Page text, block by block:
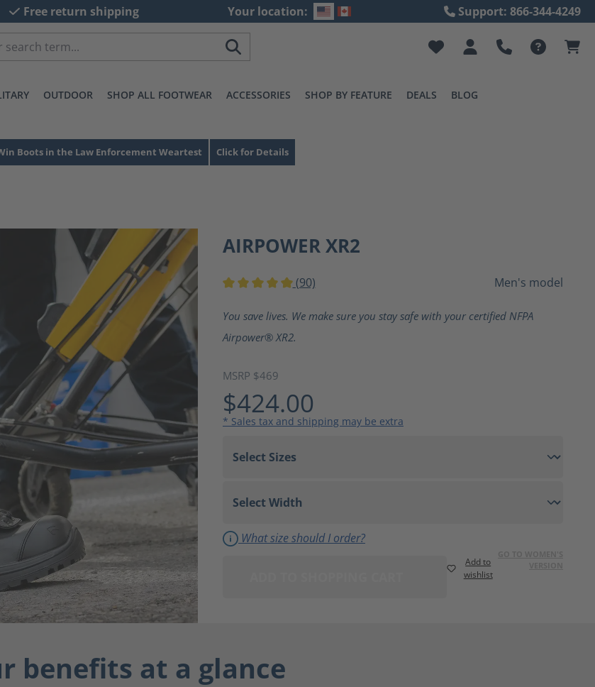
Free return shipping Your location: Support: 866-344-4249
OUTDOOR SHOP ALL FOOTWEAR ACCESSORIES SHOP BY FEATURE DEALS BLOG
Boots in the Law Enforcement Weartest Click for Details
AIRPOWER XR2
(90) Men's model
You save lives. We make sure you stay safe with your certified NFPA
Airpower® XR2.
MSRP $469
$424.00
* Sales tax and shipping may be extra
What size should I order?
Add to
wishlist
benefits at a glance